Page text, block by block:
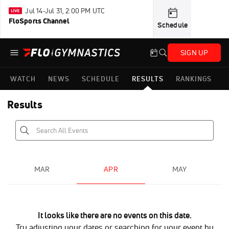
Jul 14-Jul 31, 2:00 PM UTC
FloSports Channel Schedule
SIGN UP
WATCH NEWS SCHEDULE RESULTS RANKINGS
Results
MAR APR MAY
It looks like there are no events on this date.